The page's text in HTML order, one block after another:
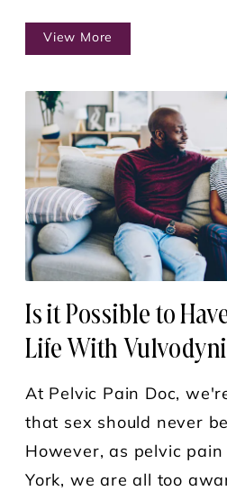
View More
Is it Possible to
Life With
At Pelvic Pain Doc,
that sex should never
However, as pelvic
York, we are all too